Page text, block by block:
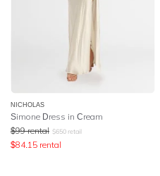
NICHOLAS
Simone Dress in Cream
$99 rental $650 retail
$84.15 rental